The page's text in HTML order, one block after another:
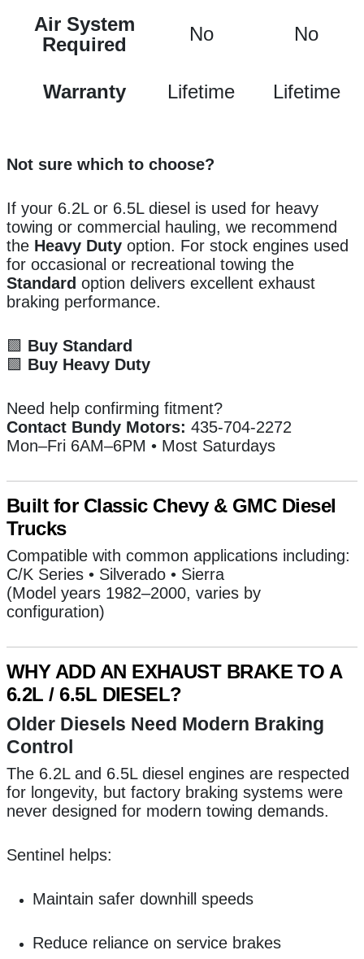
Air System
Required
No No
Warranty Lifetime Lifetime
Not sure which to choose?
If your 6.2L or 6.5L diesel is used for heavy
towing or commercial hauling, we recommend
the Heavy Duty option. For stock engines used
for occasional or recreational towing the
Standard option delivers excellent exhaust
braking performance.
🟩 Buy Standard
🟩 Buy Heavy Duty
Need help confirming fitment?
Contact Bundy Motors: 435-704-2272
Mon–Fri 6AM–6PM • Most Saturdays
Built for Classic Chevy & GMC Diesel
Trucks
Compatible with common applications including:
C/K Series • Silverado • Sierra
(Model years 1982–2000, varies by
configuration)
WHY ADD AN EXHAUST BRAKE TO A
6.2L / 6.5L DIESEL?
Older Diesels Need Modern Braking
Control
The 6.2L and 6.5L diesel engines are respected
for longevity, but factory braking systems were
never designed for modern towing demands.
Sentinel helps:
Maintain safer downhill speeds
Reduce reliance on service brakes